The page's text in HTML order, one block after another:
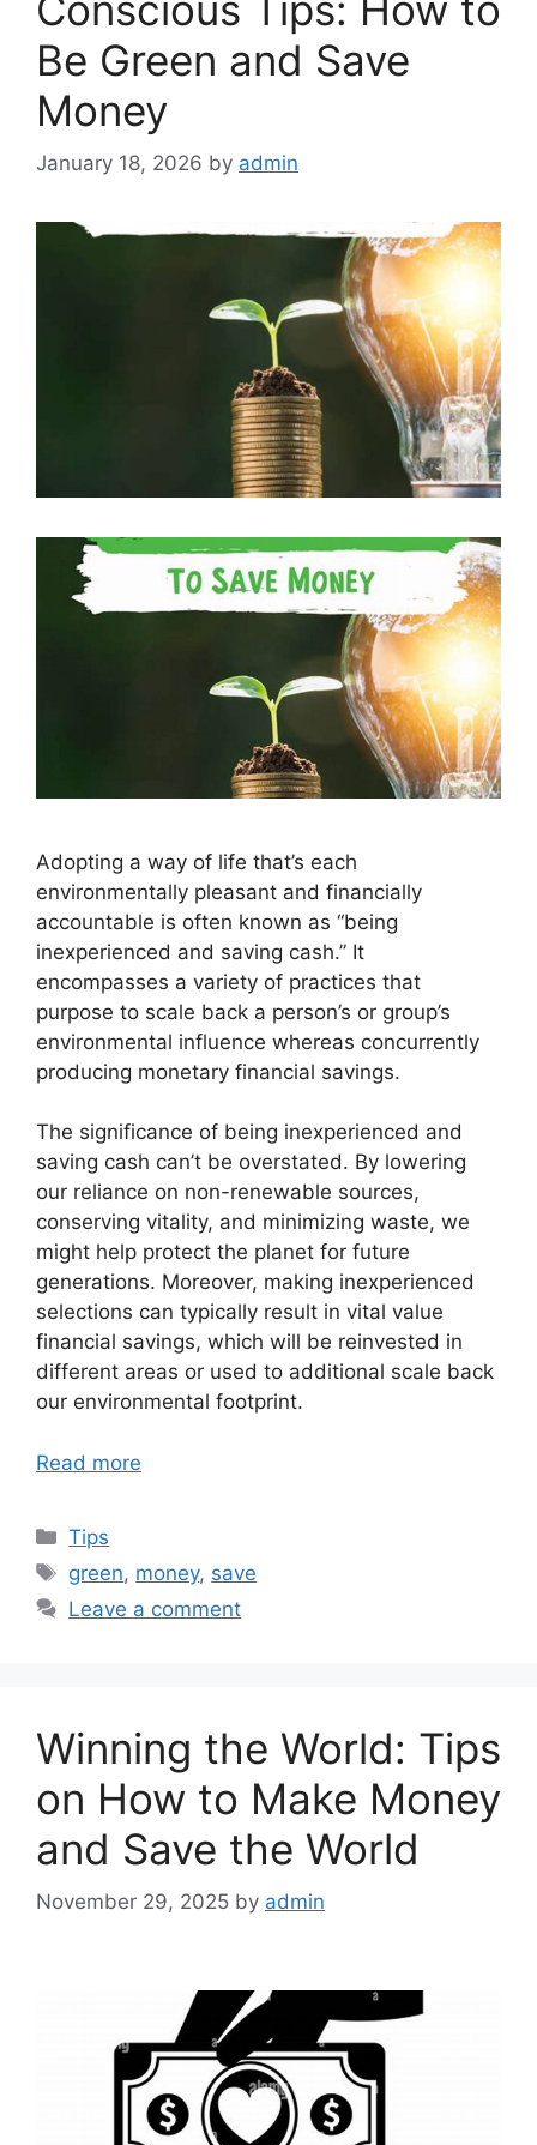
Be Green and Save
Money
January 18, 2026 by admin
Adopting a way of life that’s each
environmentally pleasant and financially
accountable is often known as “being
inexperienced and saving cash.” It
encompasses a variety of practices that
purpose to scale back a person’s or group’s
environmental influence whereas concurrently
producing monetary financial savings.
The significance of being inexperienced and
saving cash can’t be overstated. By lowering
our reliance on non-renewable sources,
conserving vitality, and minimizing waste, we
might help protect the planet for future
generations. Moreover, making inexperienced
selections can typically result in vital value
financial savings, which will be reinvested in
different areas or used to additional scale back
our environmental footprint.
Read more
Categories
Tips
Tags
green, money, save
Leave a comment
Winning the World: Tips
on How to Make Money
and Save the World
November 29, 2025 by admin